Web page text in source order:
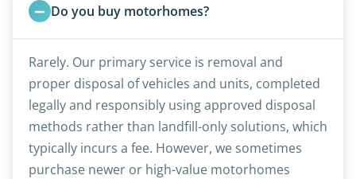
Do you buy motorhomes?
Rarely. Our primary service is removal and
proper disposal of vehicles and units, completed
legally and responsibly using approved disposal
methods rather than landfill-only solutions, which
typically incurs a fee. However, we sometimes
purchase newer or high-value motorhomes